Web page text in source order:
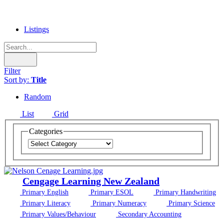
Listings
Filter
Sort by: Title
Random
List
Grid
Categories
Cengage Learning New Zealand
Primary English Primary ESOL
Primary Handwriting
Primary Literacy
Primary Numeracy
Primary Science
Primary Values/Behaviour
Secondary Accounting